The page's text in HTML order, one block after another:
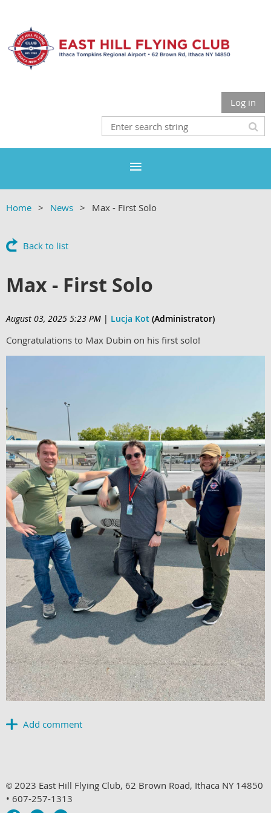
Log in
Home News Max - First Solo
Back to list
Max - First Solo
August 03, 2025 5:23 PM | Lucja Kot (Administrator)
Congratulations to Max Dubin on his first solo!
© 2023 East Hill Flying Club, 62 Brown Road, Ithaca NY 14850
• 607-257-1313